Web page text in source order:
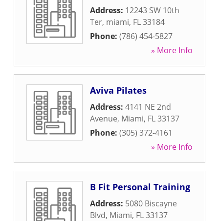
Address: 12243 SW 10th
Ter, miami, FL33184
Phone: (786) 454-5827
» More Info
Aviva Pilates
Address: 4141 NE 2nd
Avenue, Miami, FL33137
Phone: (305) 372-4161
» More Info
B Fit Personal Training
Address: 5080 Biscayne
Blvd, Miami, FL33137